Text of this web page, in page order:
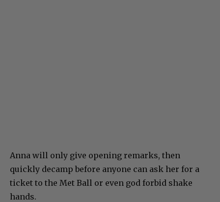
Anna will only give opening remarks, then
quickly decamp before anyone can ask her for a
ticket to the Met Ball or even god forbid shake
hands.